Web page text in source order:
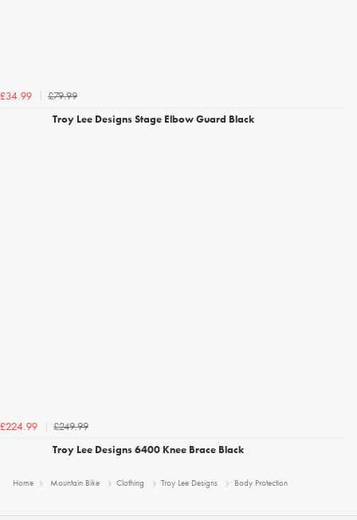
£34.99
£79.99
Troy Lee Designs Stage Elbow Guard Black
£224.99
£249.99
Troy Lee Designs 6400 Knee Brace Black
Home Mountain Bike Clothing Troy Lee Designs Body Protection